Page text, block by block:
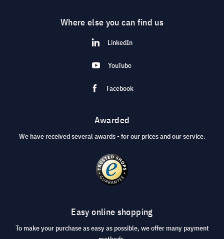
Where else you can find us
LinkedIn
YouTube
Facebook
Awarded
We have received several awards - for our prices and our service.
Easy online shopping
To make your purchase as easy as possible, we offer many payment